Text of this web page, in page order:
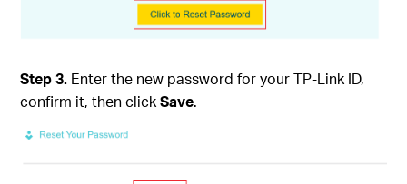
Step 3. Enter the new password for your TP-Link ID,
confirm it, then clickSave.